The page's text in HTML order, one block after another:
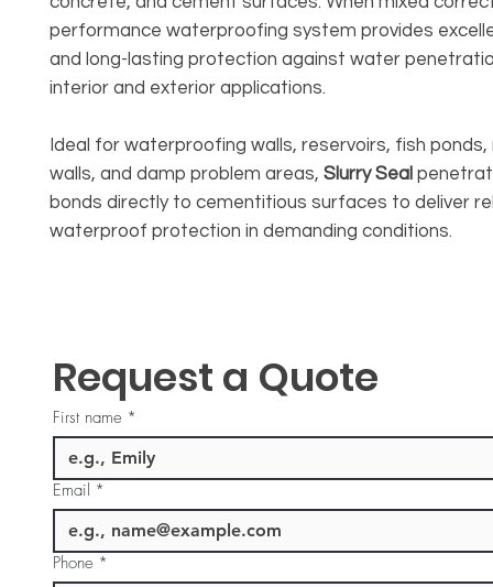
performance waterproofing system provides
and long-lasting protection against water
interior and exterior applications.
Ideal for waterproofing walls, reservoirs, fish ponds,
walls, and damp problem areas, Slurry Seal
bonds directly to cementitious surfaces to deliver
waterproof protection in demanding conditions.
Request a Quote
First name *
Email *
Phone *